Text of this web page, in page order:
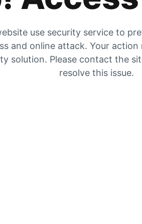
use security service to
and online attack. Your
solution. Please contact the
resolve this issue.